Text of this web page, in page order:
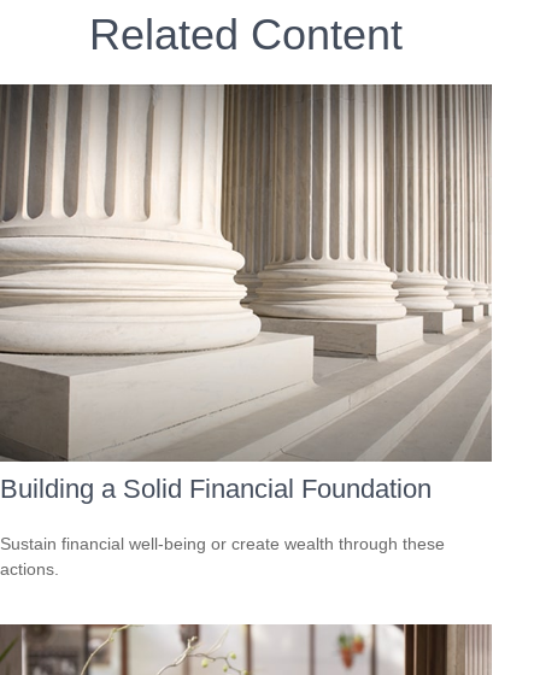
Related Content
Building a Solid Financial Foundation
Sustain financial well-being or create wealth through these
actions.